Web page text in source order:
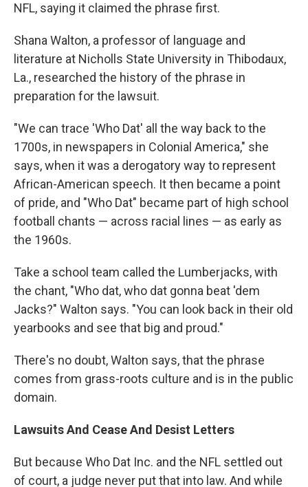
NFL, saying it claimed the phrase first.
Shana Walton, a professor of language and
literature at Nicholls State University in Thibodaux,
La., researched the history of the phrase in
preparation for the lawsuit.
"We can trace 'Who Dat' all the way back to the
1700s, in newspapers in Colonial America," she
says, when it was a derogatory way to represent
African-American speech. It then became a point
of pride, and "Who Dat" became part of high school
football chants — across racial lines — as early as
the 1960s.
Take a school team called the Lumberjacks, with
the chant, "Who dat, who dat gonna beat 'dem
Jacks?" Walton says. "You can look back in their old
yearbooks and see that big and proud."
There's no doubt, Walton says, that the phrase
comes from grass-roots culture and is in the public
domain.
Lawsuits And Cease And Desist Letters
But because Who Dat Inc. and the NFL settled out
of court, a judge never put that into law. And while